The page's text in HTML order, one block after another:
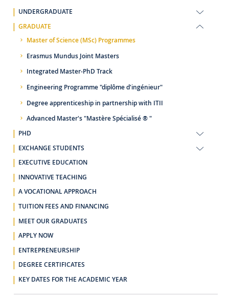
UNDERGRADUATE
GRADUATE
Master of Science (MSc) Programmes
Erasmus Mundus Joint Masters
Integrated Master-PhD Track
Engineering Programme "diplôme d'ingénieur"
Degree apprenticeship in partnership with ITII
Advanced Master's "Mastère Spécialisé ® "
PHD
EXCHANGE STUDENTS
EXECUTIVE EDUCATION
INNOVATIVE TEACHING
A VOCATIONAL APPROACH
TUITION FEES AND FINANCING
MEET OUR GRADUATES
APPLY NOW
ENTREPRENEURSHIP
DEGREE CERTIFICATES
KEY DATES FOR THE ACADEMIC YEAR